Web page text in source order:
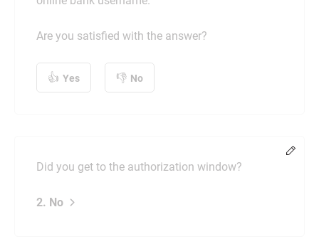
Are you satisfied with the answer?
Yes No
Did you get to the authorization window?
2. No